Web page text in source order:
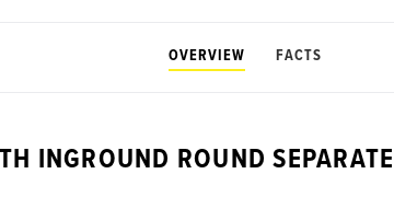
OVERVIEW FACTS
INGROUND ROUND